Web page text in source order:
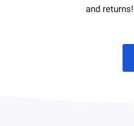
and returns!